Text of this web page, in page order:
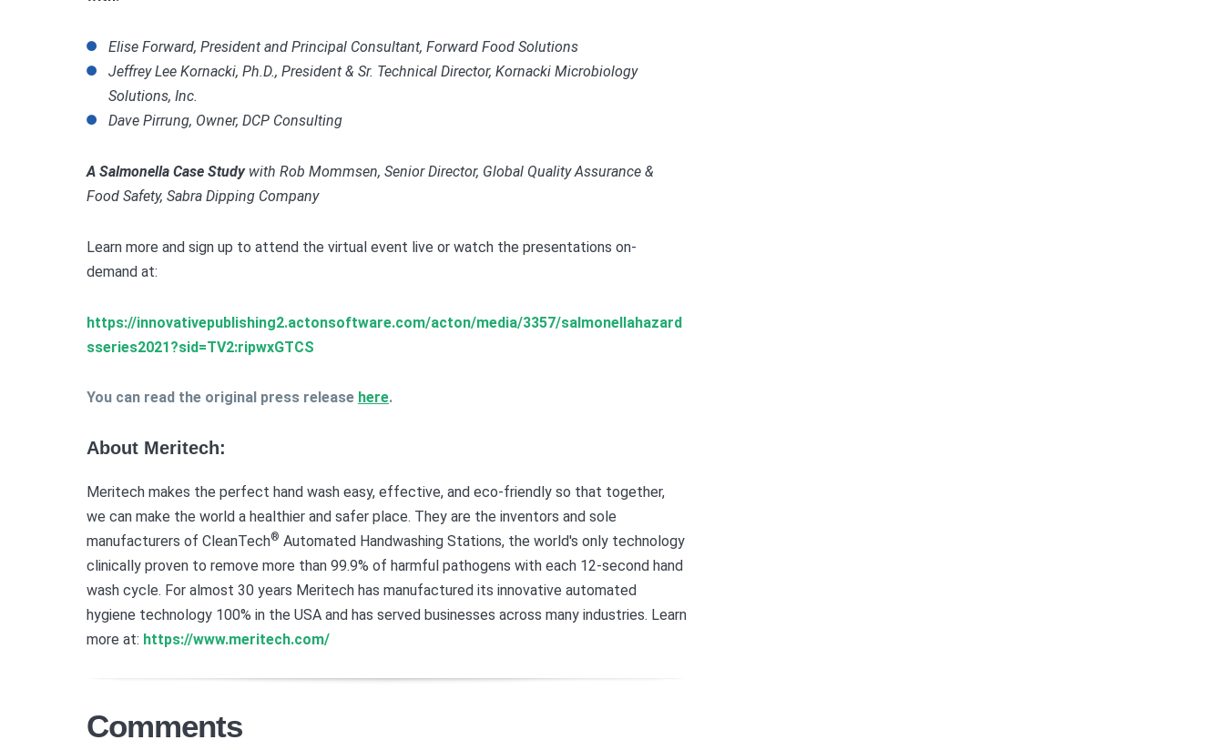
Elise Forward, President and Principal Consultant, Forward Food Solutions
Jeffrey Lee Kornacki, Ph.D., President & Sr. Technical Director, Kornacki Microbiology
Solutions, Inc.
Dave Pirrung, Owner, DCP Consulting
A Salmonella Case Study with Rob Mommsen, Senior Director, Global Quality Assurance &
Food Safety, Sabra Dipping Company
Learn more and sign up to attend the virtual event live or watch the presentations on-
demand at:
https://innovativepublishing2.actonsoftware.com/acton/media/3357/salmonellahazard
sseries2021?sid=TV2:ripwxGTCS
You can read the original press release here.
About Meritech:
Meritech makes the perfect hand wash easy, effective, and eco-friendly so that together,
we can make the world a healthier and safer place. They are the inventors and sole
manufacturers of CleanTech® Automated Handwashing Stations, the world's only technology
clinically proven to remove more than 99.9% of harmful pathogens with each 12-second hand
wash cycle. For almost 30 years Meritech has manufactured its innovative automated
hygiene technology 100% in the USA and has served businesses across many industries. Learn
more at: https://www.meritech.com/
Comments